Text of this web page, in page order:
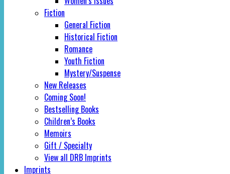
Fiction
General Fiction
Historical Fiction
Romance
Youth Fiction
Mystery/Suspense
New Releases
Coming Soon!
Bestselling Books
Children’s Books
Memoirs
Gift / Specialty
View all DRB Imprints
Imprints